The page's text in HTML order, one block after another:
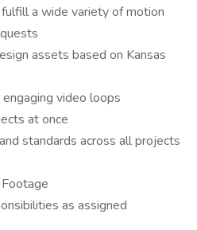
a wide variety of motion
assets based on Kansas
video loops
at once
standards across all projects
as assigned